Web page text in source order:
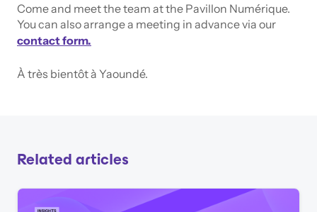
Come and meet the team at the Pavillon Numérique.
You can also arrange a meeting in advance via our
contact form.
À très bientôt à Yaoundé.
Related articles